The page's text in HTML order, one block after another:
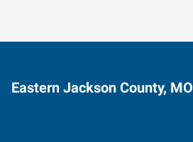
Eastern Jackson County, MO